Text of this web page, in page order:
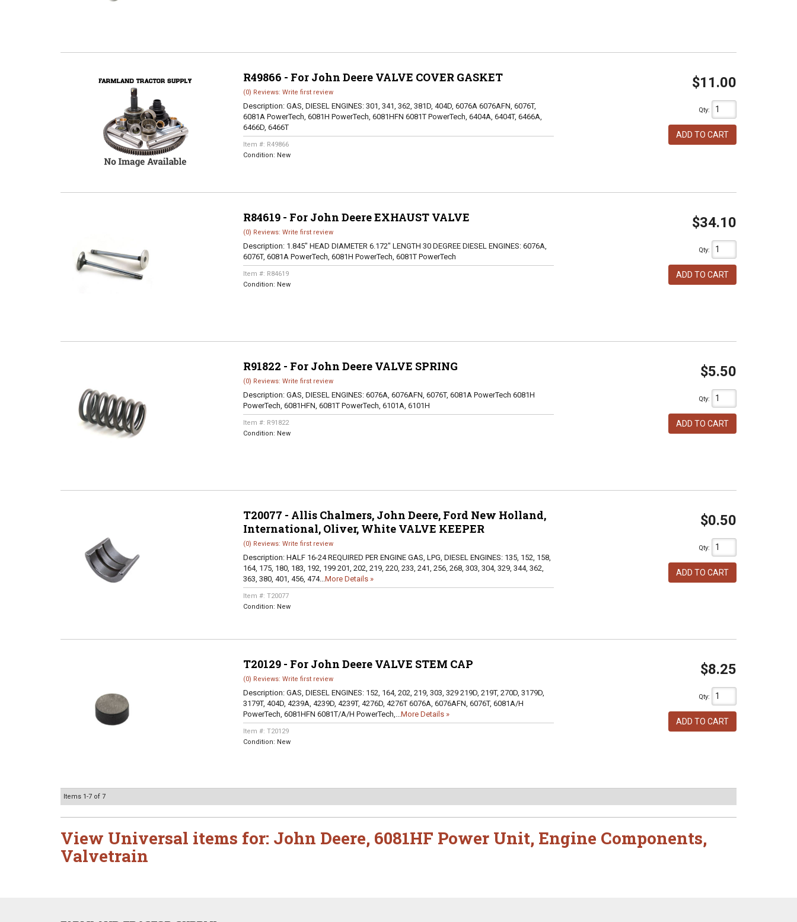
R49866 - For John Deere VALVE COVER GASKET
(0) Reviews: Write first review
Description: GAS, DIESEL ENGINES: 301, 341, 362, 381D, 404D, 6076A 6076AFN, 6076T,
6081A PowerTech, 6081H PowerTech, 6081HFN 6081T PowerTech, 6404A, 6404T, 6466A,
6466D, 6466T
Item #: R49866
Condition: New
$11.00
Qty:
ADD TO CART
R84619 - For John Deere EXHAUST VALVE
(0) Reviews: Write first review
Description: 1.845" HEAD DIAMETER 6.172" LENGTH 30 DEGREE DIESEL ENGINES: 6076A,
6076T, 6081A PowerTech, 6081H PowerTech, 6081T PowerTech
Item #: R84619
Condition: New
$34.10
Qty:
ADD TO CART
R91822 - For John Deere VALVE SPRING
(0) Reviews: Write first review
Description: GAS, DIESEL ENGINES: 6076A, 6076AFN, 6076T, 6081A PowerTech 6081H
PowerTech, 6081HFN, 6081T PowerTech, 6101A, 6101H
Item #: R91822
Condition: New
$5.50
Qty:
ADD TO CART
T20077 - Allis Chalmers, John Deere, Ford New Holland,
International, Oliver, White VALVE KEEPER
(0) Reviews: Write first review
Description: HALF 16-24 REQUIRED PER ENGINE GAS, LPG, DIESEL ENGINES: 135, 152, 158,
164, 175, 180, 183, 192, 199 201, 202, 219, 220, 233, 241, 256, 268, 303, 304, 329, 344, 362,
363, 380, 401, 456, 474...More Details »
Item #: T20077
Condition: New
$0.50
Qty:
ADD TO CART
T20129 - For John Deere VALVE STEM CAP
(0) Reviews: Write first review
Description: GAS, DIESEL ENGINES: 152, 164, 202, 219, 303, 329 219D, 219T, 270D, 3179D,
3179T, 404D, 4239A, 4239D, 4239T, 4276D, 4276T 6076A, 6076AFN, 6076T, 6081A/H
PowerTech, 6081HFN 6081T/A/H PowerTech,...More Details »
Item #: T20129
Condition: New
$8.25
Qty:
ADD TO CART
Items 1-7 of 7
View Universal items for: John Deere, 6081HF Power Unit, Engine Components,
Valvetrain